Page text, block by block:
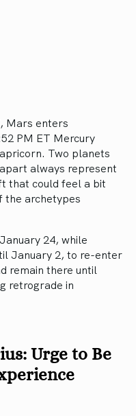
Mars enters
PM ET Mercury
Two planets
always represent
that could feel a bit
the archetypes
24, while
January 2, to re-enter
remain there until
retrograde in
Urge to Be